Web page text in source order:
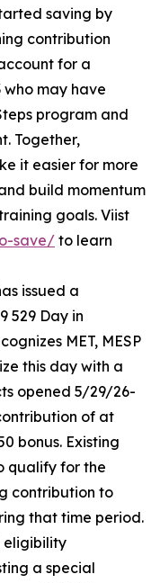
saving by
contribution
for a
who may have
program and
Together,
it easier for more
build momentum
goals. Viist
save/ to learn
issued a
529 Day in
MET, MESP
this day with a
opened 5/29/26-
of at
bonus. Existing
qualify for the
contribution to
that time period.
eligibility
a special